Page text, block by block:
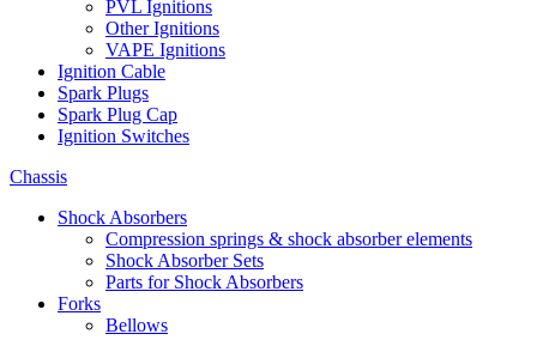
PVL Ignitions
Other Ignitions
VAPE Ignitions
Ignition Cable
Spark Plugs
Spark Plug Cap
Ignition Switches
Chassis
Shock Absorbers
Compression springs & shock absorber elements
Shock Absorber Sets
Parts for Shock Absorbers
Forks
Bellows